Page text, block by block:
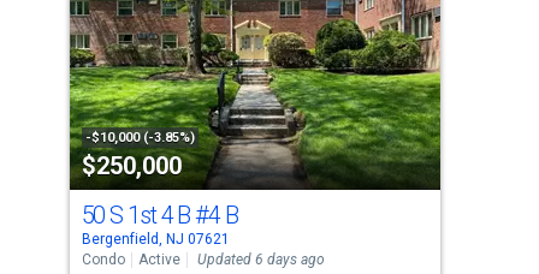
with
tiles
that
activate
property
listing
cards.
Use
the
-$10,000 (-3.85%)
$250,000
50 S 1st 4 B#4 B
Bergenfield, NJ 07621
Condo
Active Updated 6 days ago